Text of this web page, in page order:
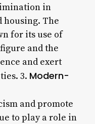
in
housing. The
for its use of
and the
and exert
3. Modern-
and promote
to play a role in